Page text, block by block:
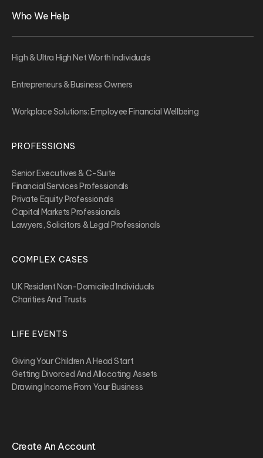
Who We Help
High & Ultra High Net Worth Individuals
Entrepreneurs & Business Owners
Workplace Solutions: Employee Financial Wellbeing
PROFESSIONS
Senior Executives & C-Suite
Financial Services Professionals
Private Equity Professionals
Capital Markets Professionals
Lawyers, Solicitors & Legal Professionals
COMPLEX CASES
UK Resident Non-Domiciled Individuals
Charities And Trusts
LIFE EVENTS
Giving Your Children A Head Start
Getting Divorced And Allocating Assets
Drawing Income From Your Business
Create An Account